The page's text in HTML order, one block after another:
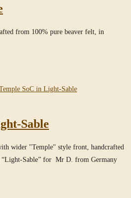
from 100% pure beaver felt, in
Sable
wider "Temple" style front, handcrafted
Sable” for Mr D. from Germany